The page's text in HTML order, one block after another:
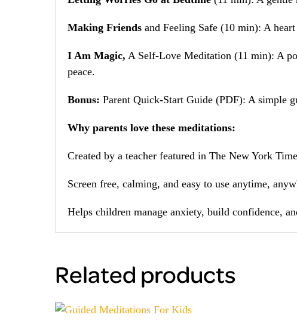
Making Friends and Feeling Safe (10 min): A
I Am Magic, A Self-Love Meditation (11 min): A
peace.
Bonus: Parent Quick-Start Guide (PDF): A simple
Why parents love these meditations:
Created by a teacher featured in The New York
Screen free, calming, and easy to use anytime,
Helps children manage anxiety, build confidence,
Related products